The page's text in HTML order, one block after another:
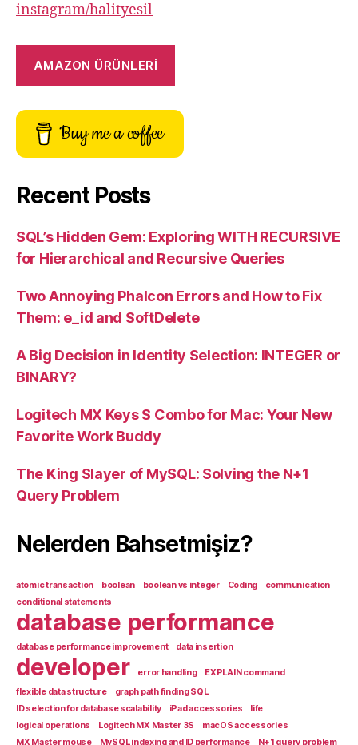
instagram/halityesil
AMAZON ÜRÜNLERİ
Buy me a coffee
Recent Posts
SQL’s Hidden Gem: Exploring WITH RECURSIVE
for Hierarchical and Recursive Queries
Two Annoying Phalcon Errors and How to Fix
Them: e_id and SoftDelete
A Big Decision in Identity Selection: INTEGER or
BINARY?
Logitech MX Keys S Combo for Mac: Your New
Favorite Work Buddy
The King Slayer of MySQL: Solving the N+1
Query Problem
Nelerden Bahsetmişiz?
atomic transaction boolean boolean vs integer Coding
communication
conditional statements
database performance
database performance improvement data insertion
developer error handling
EXPLAIN command
flexible data structure
graph path finding SQL
ID selection for database scalability
iPad accessories
life
logical operations
Logitech MX Master 3S
macOS accessories
MX Master mouse
MySQL indexing and ID performance N+1 query problem